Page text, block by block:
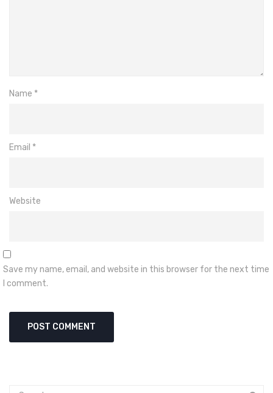
Name *
Email *
Website
Save my name, email, and website in this browser for the next time
I comment.